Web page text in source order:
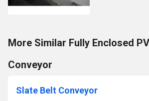
More Similar Fully Enclosed
Conveyor
Slate Belt Conveyor